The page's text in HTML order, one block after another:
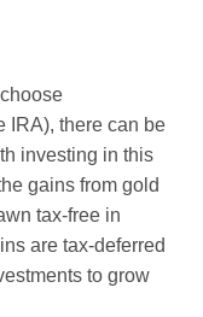
IRA), there can be
investing in this
gains from gold
tax-free in
are tax-deferred
to grow